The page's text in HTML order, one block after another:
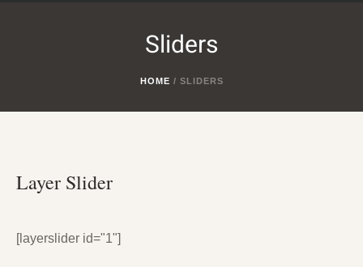
Sliders
HOME / SLIDERS
Layer Slider
[layerslider id="1"]